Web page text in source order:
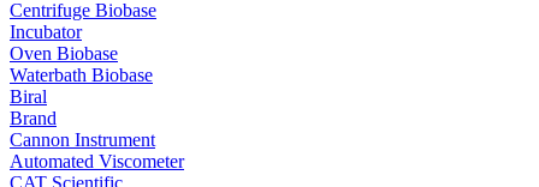
Centrifuge Biobase
Incubator
Oven Biobase
Waterbath Biobase
Biral
Brand
Cannon Instrument
Automated Viscometer
CAT Scientific